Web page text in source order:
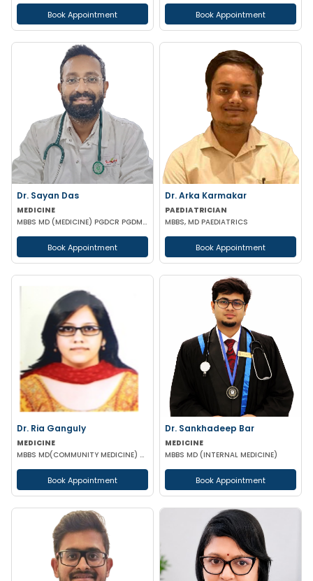
Book Appointment Book Appointment
Dr. Sayan Das
MEDICINE
MBBS MD (MEDICINE) PGDCR PGDMLS FELLOW IN DIABETES (UK)
Book Appointment
Dr. Arka Karmakar
PAEDIATRICIAN
MBBS, MD PAEDIATRICS
Book Appointment
Dr. Ria Ganguly
MEDICINE
MBBS MD(COMMUNITY MEDICINE) CERTIFICATE IN DIABETES
Book Appointment
Dr. Sankhadeep Bar
MEDICINE
MBBS MD (INTERNAL MEDICINE)
Book Appointment